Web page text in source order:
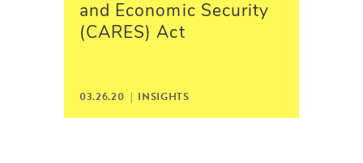
and Economic Security
(CARES) Act
03.26.20 | INSIGHTS